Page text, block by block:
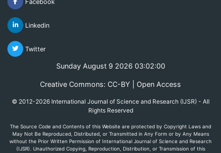
Linkedin
Twitter
Sunday August 9 2026 03:02:00
Creative Commons: CC-BY | Open Access
© 2012-2026 International Journal of Science and Research (IJSR) - All
Rights Reserved
The Source Code and Contents of this Website are protected by Copyright Laws and
May Not Be Reproduced, Distributed, or Transmitted in Any Form or by Any Means
without the Prior Written Permission of International Journal of Science and Research
(IJSR). Unauthorized Copying, Reproduction, Distribution, or Transmission of this